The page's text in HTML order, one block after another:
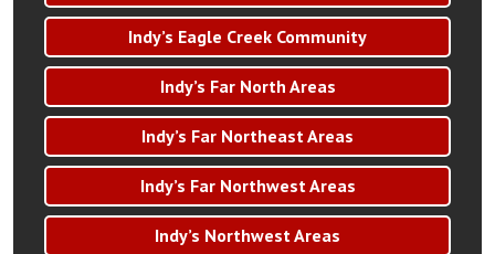
Indy’s Eagle Creek Community
Indy’s Far North Areas
Indy’s Far Northeast Areas
Indy’s Far Northwest Areas
Indy’s Northwest Areas